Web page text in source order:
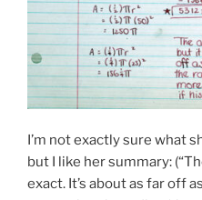
I’m not exactly sure what
but I like her summary:
exact. It’s about as far off